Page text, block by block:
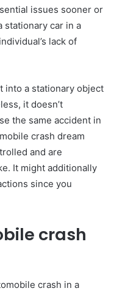
issues sooner or
stationary car in a
lack of
into a stationary object
it doesn’t
the same accident in
crash dream
and are
It might additionally
since you
crash
crash in a